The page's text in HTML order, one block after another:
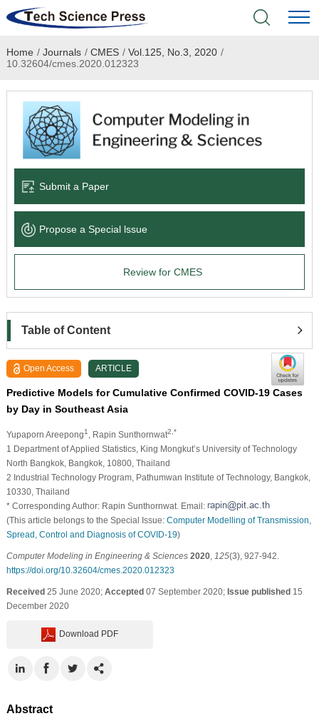
Home
Academic Journals
Books & Monographs
Language Service
News & Announcements
Home / Journals / CMES / Vol.125, No.3, 2020 /
10.32604/cmes.2020.012323
Submit a Paper
Propose a Special lssue
Review for CMES
Table of Content
Open Access ARTICLE
Predictive Models for Cumulative Confirmed COVID-19 Cases
by Day in Southeast Asia
Yupaporn Areepong1 , Rapin Sunthornwat2,*
1 Department of Applied Statistics, King Mongkut’s University of Technology
North Bangkok, Bangkok, 10800, Thailand
2 Industrial Technology Program, Pathumwan Institute of Technology, Bangkok,
10330, Thailand
* Corresponding Author: Rapin Sunthornwat. Email:
(This article belongs to the Special Issue: Computer Modelling of Transmission,
Spread, Control and Diagnosis of COVID-19)
Computer Modeling in Engineering & Sciences 2020, 125(3), 927-942.
https://doi.org/10.32604/cmes.2020.012323
Received25 June 2020; Accepted07 September 2020; Issue published15
December 2020
Download PDF
Abstract